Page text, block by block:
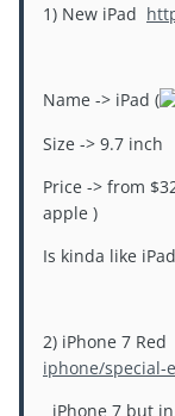
1) New iPad
Name -> iPad (
Size -> 9.7 inch
Price -> from
apple )
Is kinda like
2) iPhone 7 Red
iphone/special-
iPhone 7 but